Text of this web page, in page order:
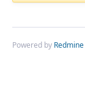
Powered by Redmine